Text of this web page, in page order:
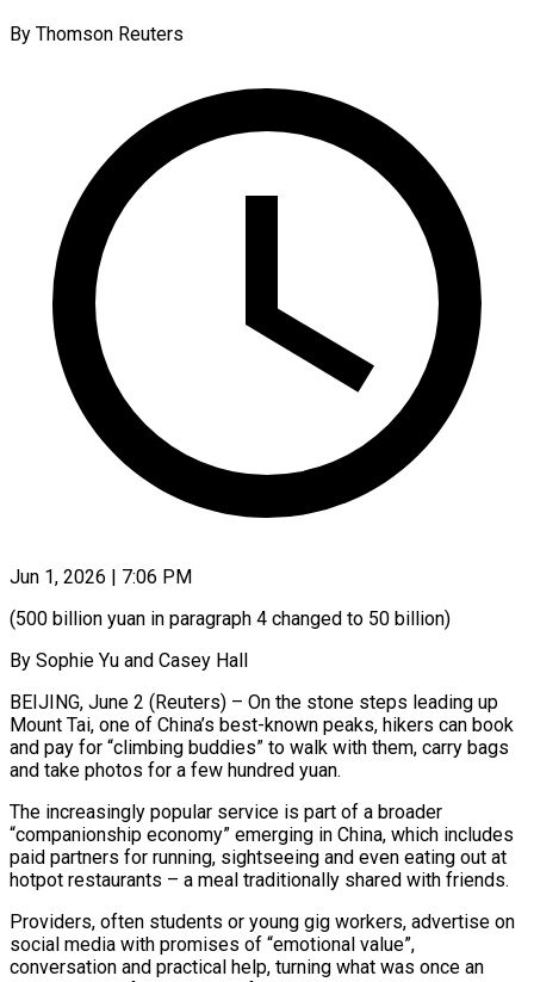
By Thomson Reuters
Jun 1, 2026 | 7:06 PM
(500 billion yuan in paragraph 4 changed to 50 billion)
By Sophie Yu and Casey Hall
BEIJING, June 2 (Reuters) – On the stone steps leading up
Mount Tai, one of China’s best-known peaks, hikers can book
and pay for “climbing buddies” to walk with them, carry bags
and take photos ​for a few hundred yuan.
The increasingly popular service is part of a broader
“companionship economy” emerging ‌in China, which includes
paid partners for running, sightseeing and even eating out at
hotpot restaurants – a meal traditionally shared with friends.
Providers, often students or young gig workers, advertise on
social media with promises of “emotional value”,
conversation and practical help, turning what was once an